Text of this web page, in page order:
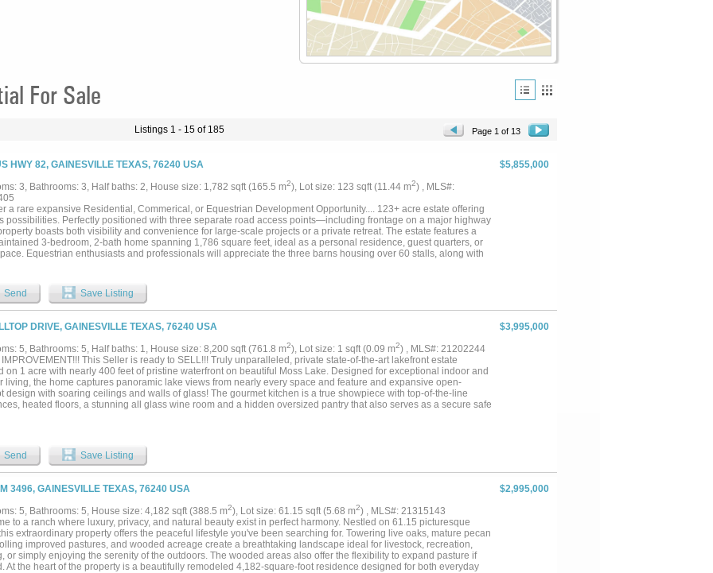
For Sale
Listings 1 - 15 of 185 Page 1 of 13
HWY 82, GAINESVILLE TEXAS, 76240 USA
$5,855,000
3, Bathrooms: 3, Half baths: 2, House size: 1,782 sqft (165.5 m2), Lot size: 123 sqft (11.44 m2) , MLS#:
a rare expansive Residential, Commerical, or Equestrian Development Opportunity.... 123+ acre estate offering
possibilities. Perfectly positioned with three separate road access points—including frontage on a major highway
boasts both visibility and convenience for large-scale projects or a private retreat. The estate features a
3-bedroom, 2-bath home spanning 1,786 square feet, ideal as a personal residence, guest quarters, or
Equestrian enthusiasts and professionals will appreciate the three barns housing over 60 stalls, along with
planned residential community, or mixed-use commercial venture—this property has the location, infrastructure,
to bring it to life. Property can be subdivided. This is more than land—it’s a canvas for your next big
Send Save Listing
DRIVE, GAINESVILLE TEXAS, 76240 USA
$3,995,000
5, Bathrooms: 5, Half baths: 1, House size: 8,200 sqft (761.8 m2), Lot size: 1 sqft (0.09 m2) , MLS#: 21202244
IMPROVEMENT!!! This Seller is ready to SELL!!! Truly unparalleled, private state-of-the-art lakefront estate
on 1 acre with nearly 400 feet of pristine waterfront on beautiful Moss Lake. Designed for exceptional indoor and
living, the home captures panoramic lake views from nearly every space and feature and expansive open-
design with soaring ceilings and walls of glass! The gourmet kitchen is a true showpiece with top-of-the-line
heated floors, a stunning all glass wine room and a hidden oversized pantry that also serves as a secure safe
and a dedicated exercise room. Three spacious guest suites on the lower level each include private terrace
through sliding glass doors, their own bathroom and individual thermostats for ultimate comfort. Upstairs offers
entertaining space with a lakefront game room and private balcony, a fully equipped theatre room, and an
bunk room with eight queen beds and a loft, perfect for hosting large gatherings. The oversized heated floor
provides ample room for multiple vehicles, boats and recreational toys. Outdoors, enjoy direct lake access with a
boat dock, expansive terraces and breathtaking waterfront scenery. Meticulously built by the seller himself with no
spared, this extraordinary property offers craftmanship, luxury and amenities rarely found in one home. Truly a
kind exquisite North Texas retreat with far too many features to list!...
Send Save Listing
3496, GAINESVILLE TEXAS, 76240 USA
$2,995,000
5, Bathrooms: 5, House size: 4,182 sqft (388.5 m2), Lot size: 61.15 sqft (5.68 m2) , MLS#: 21315143
to a ranch where luxury, privacy, and natural beauty exist in perfect harmony. Nestled on 61.15 picturesque
extraordinary property offers the peaceful lifestyle you've been searching for. Towering live oaks, mature pecan
improved pastures, and wooded acreage create a breathtaking landscape ideal for livestock, recreation,
or simply enjoying the serenity of the outdoors. The wooded areas also offer the flexibility to expand pasture if
At the heart of the property is a beautifully remodeled 4,182-square-foot residence designed for both everyday